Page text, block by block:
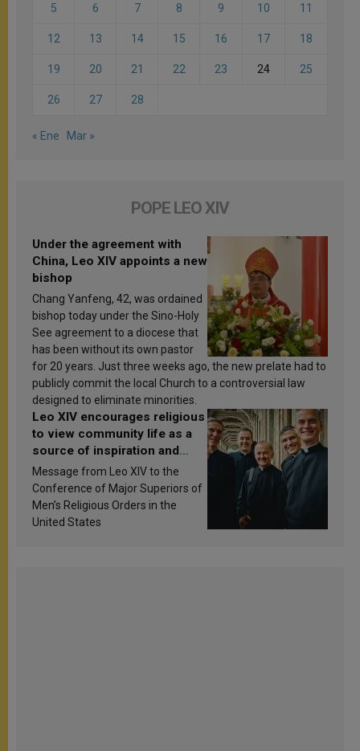
5 6 7 8 9 10 11
12 13 14 15 16 17 18
19 20 21 22 23 24 25
26 27 28
« Ene Mar »
POPE LEO XIV
Under the agreement with
China, Leo XIV appoints a new
bishop
Chang Yanfeng, 42, was ordained
bishop today under the Sino-Holy
See agreement to a diocese that
has been without its own pastor
for 20 years. Just three weeks ago, the new prelate had to
publicly commit the local Church to a controversial law
designed to eliminate minorities.
Leo XIV encourages religious
to view community life as a
source of inspiration and
sanctification
Message from Leo XIV to the
Conference of Major Superiors of
Men’s Religious Orders in the
United States